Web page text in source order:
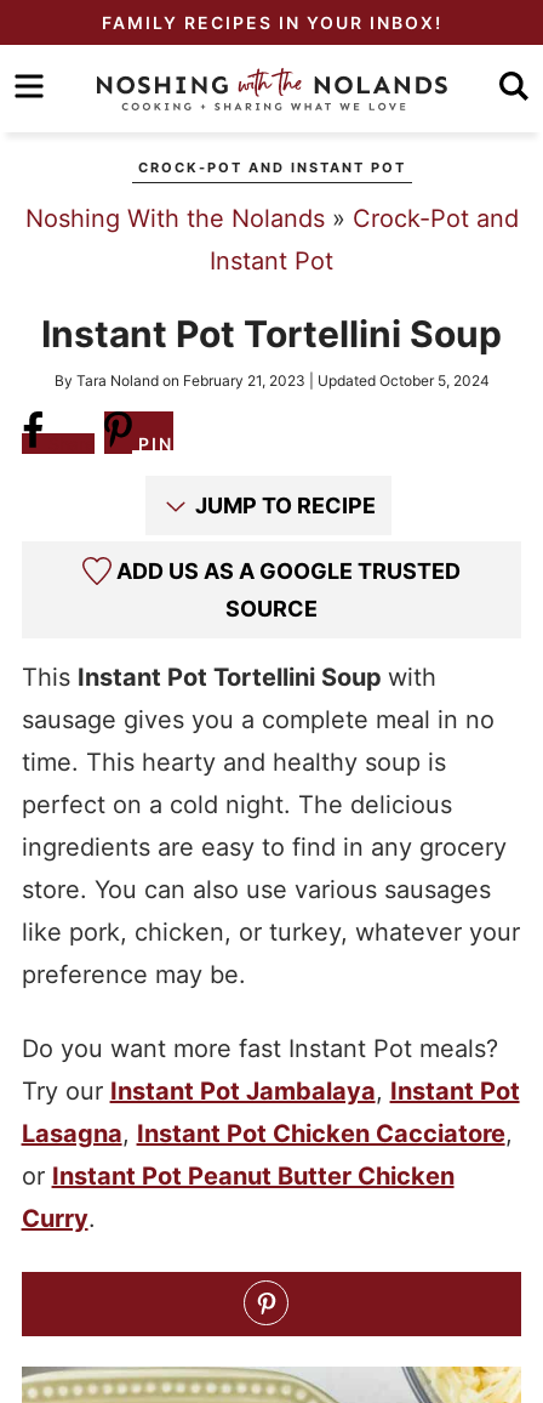
primary
to
Skip
sidebar
FAMILY RECIPES IN YOUR INBOX!
CROCK-POT AND INSTANT POT
Noshing With the Nolands» Crock-Pot and
Instant Pot
Instant Pot Tortellini Soup
By Tara Nolandon February 21, 2023 | Updated October 5, 2024
PIN
JUMP TO RECIPE
ADD US AS A GOOGLE TRUSTED
SOURCE
This Instant Pot Tortellini Soup with
sausage gives you a complete meal in no
time. This hearty and healthy soup is
perfect on a cold night. The delicious
ingredients are easy to find in any grocery
store. You can also use various sausages
like pork, chicken, or turkey, whatever your
preference may be.
Do you want more fast Instant Pot meals?
Try our Instant Pot Jambalaya, Instant Pot
Lasagna, Instant Pot Chicken Cacciatore,
or Instant Pot Peanut Butter Chicken
Curry.